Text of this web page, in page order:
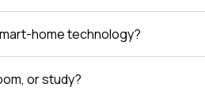
home technology?
or study?